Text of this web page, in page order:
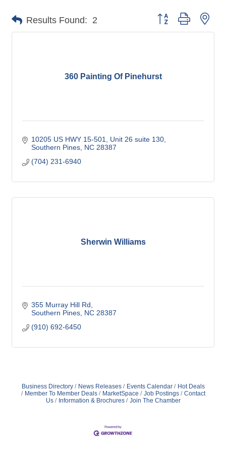
Results Found: 2 Button group with
360 Painting Of Pinehurst
10205 US HWY 15-501 Unit 26 suite 130
Southern Pines NC 28387
(704) 231-6940
Sherwin Williams
355 Murray Hill Rd
Southern Pines NC 28387
(910) 692-6450
Business Directory News Releases Events Calendar
Hot Deals
Member To Member Deals
MarketSpace Job Postings
Contact
Us
Information & Brochures Join The Chamber